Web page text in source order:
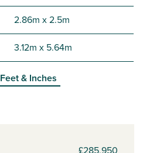
2.86m x 2.5m
3.12m x 5.64m
Feet & Inches